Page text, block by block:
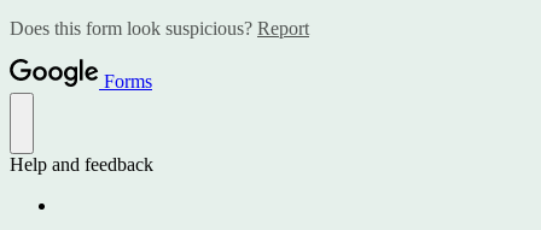
Does this form look suspicious? Report
Forms
Help and feedback